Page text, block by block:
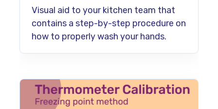
Visual aid to your kitchen team that
contains a step-by-step procedure on
how to properly wash your hands.